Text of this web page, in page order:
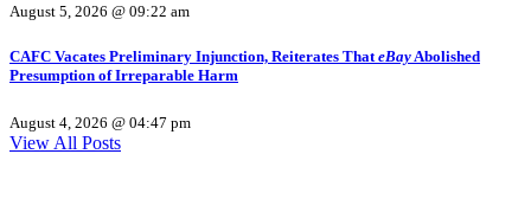
August 5, 2026 @ 09:22 am
CAFC Vacates Preliminary Injunction, Reiterates That eBay Abolished
Presumption of Irreparable Harm
August 4, 2026 @ 04:47 pm
View All Posts